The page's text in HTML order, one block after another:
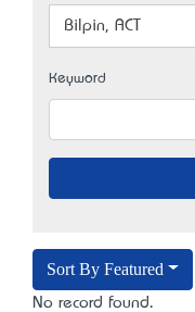
Bilpin, ACT
Keyword
Sort By Featured
No record found.